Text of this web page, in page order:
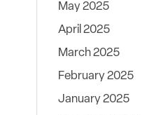
May 2025
April 2025
March 2025
February 2025
January 2025